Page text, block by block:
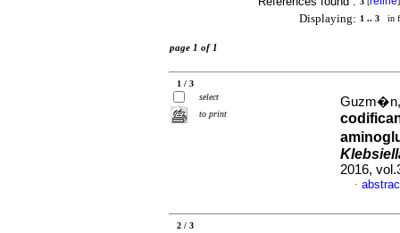
Displaying: 1 .. 3 in
page 1 of 1
1 / 3
select
to print
2016,
·
2 / 3